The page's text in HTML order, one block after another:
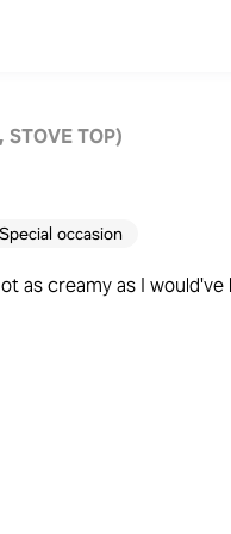
TOP)
Special occasion
as creamy as I